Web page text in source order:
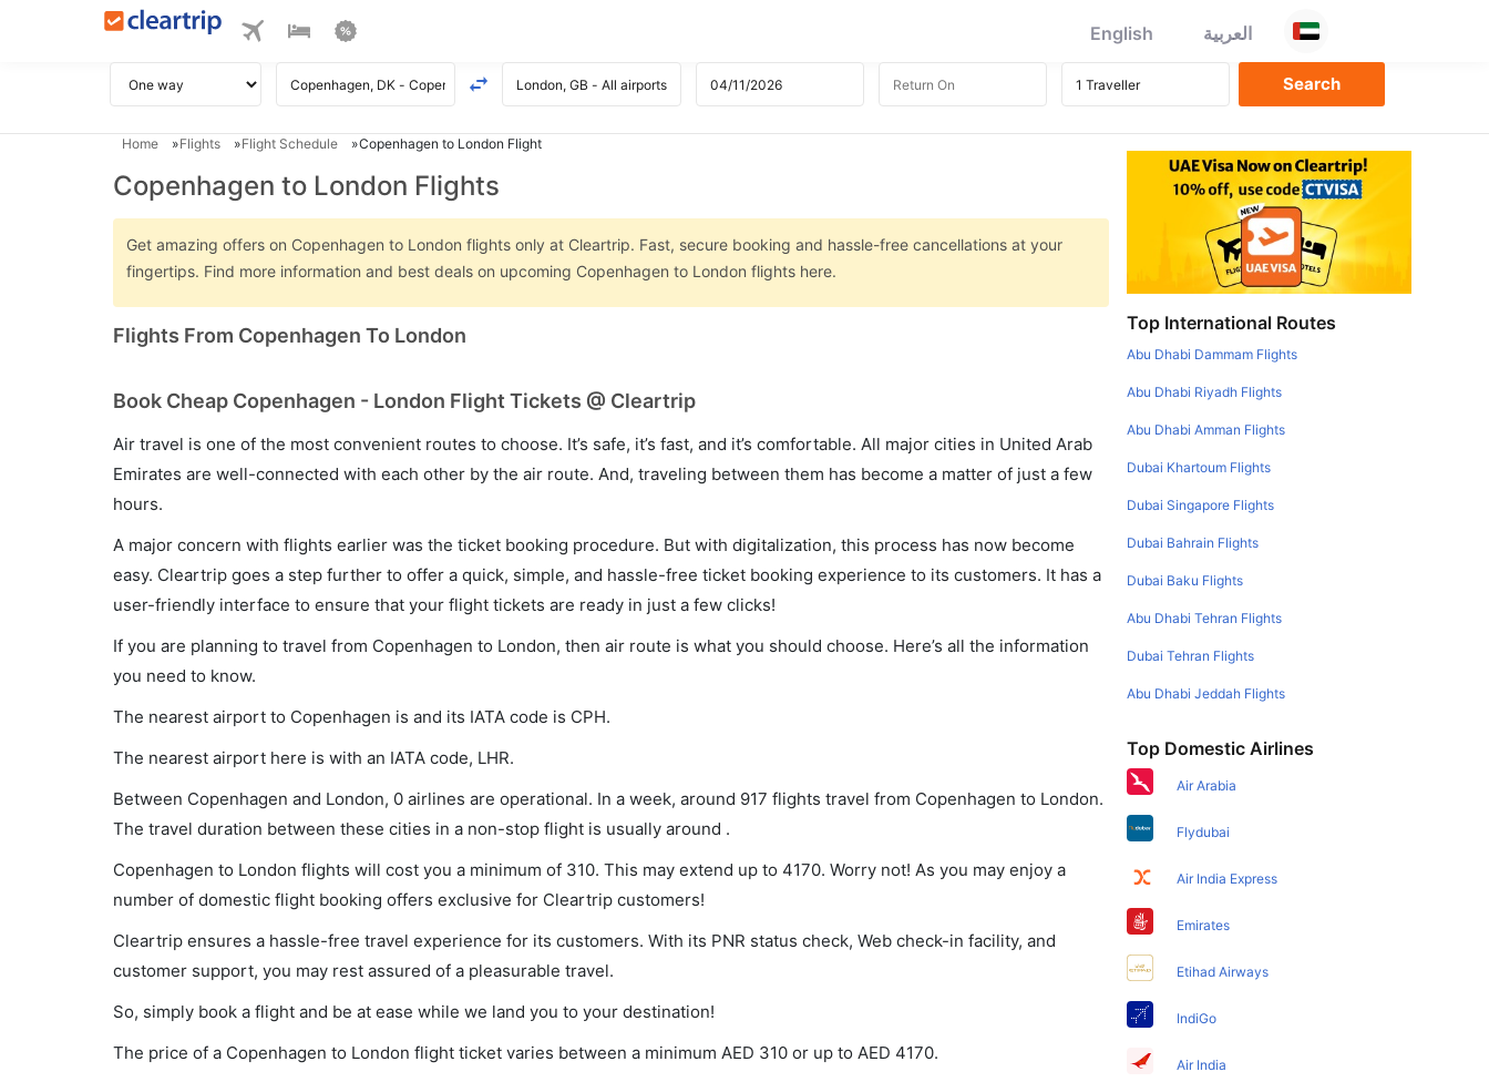
English العربية
Home Flights Flight Schedule Copenhagen to London Flight
Copenhagen to London Flights
Get amazing offers on Copenhagen to London flights only at Cleartrip. Fast, secure booking and hassle-free cancellations at your
fingertips. Find more information and best deals on upcoming Copenhagen to London flights here.
Flights From Copenhagen To London
Book Cheap Copenhagen - London Flight Tickets @ Cleartrip
Air travel is one of the most convenient routes to choose. It’s safe, it’s fast, and it’s comfortable. All major cities in United Arab
Emirates are well-connected with each other by the air route. And, traveling between them has become a matter of just a few
hours.
A major concern with flights earlier was the ticket booking procedure. But with digitalization, this process has now become
easy. Cleartrip goes a step further to offer a quick, simple, and hassle-free ticket booking experience to its customers. It has a
user-friendly interface to ensure that your flight tickets are ready in just a few clicks!
If you are planning to travel from Copenhagen to London, then air route is what you should choose. Here’s all the information
you need to know.
The nearest airport to Copenhagen is and its IATA code is CPH.
The nearest airport here is with an IATA code, LHR.
Between Copenhagen and London, 0 airlines are operational. In a week, around 917 flights travel from Copenhagen to London.
The travel duration between these cities in a non-stop flight is usually around .
Copenhagen to London flights will cost you a minimum of 310. This may extend up to 4170. Worry not! As you may enjoy a
number of domestic flight booking offers exclusive for Cleartrip customers!
Cleartrip ensures a hassle-free travel experience for its customers. With its PNR status check, Web check-in facility, and
customer support, you may rest assured of a pleasurable travel.
So, simply book a flight and be at ease while we land you to your destination!
The price of a Copenhagen to London flight ticket varies between a minimum AED 310 or up to AED 4170.
Top International Routes
Abu Dhabi Dammam Flights
Abu Dhabi Riyadh Flights
Abu Dhabi Amman Flights
Dubai Khartoum Flights
Dubai Singapore Flights
Dubai Bahrain Flights
Dubai Baku Flights
Abu Dhabi Tehran Flights
Dubai Tehran Flights
Abu Dhabi Jeddah Flights
Top Domestic Airlines
Air Arabia
Flydubai
Air India Express
Emirates
Etihad Airways
IndiGo
Air India